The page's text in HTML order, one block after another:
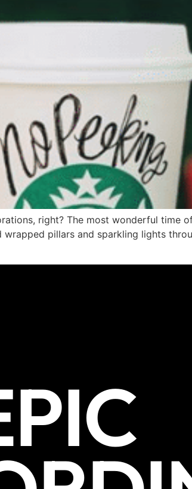
right? The most wonderful time
pillars and sparkling lights